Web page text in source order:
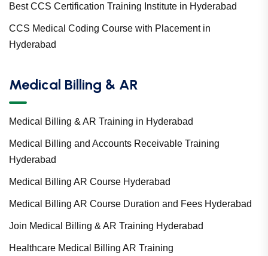
Best CCS Certification Training Institute in Hyderabad
CCS Medical Coding Course with Placement in
Hyderabad
Medical Billing & AR
Medical Billing & AR Training in Hyderabad
Medical Billing and Accounts Receivable Training
Hyderabad
Medical Billing AR Course Hyderabad
Medical Billing AR Course Duration and Fees Hyderabad
Join Medical Billing & AR Training Hyderabad
Healthcare Medical Billing AR Training